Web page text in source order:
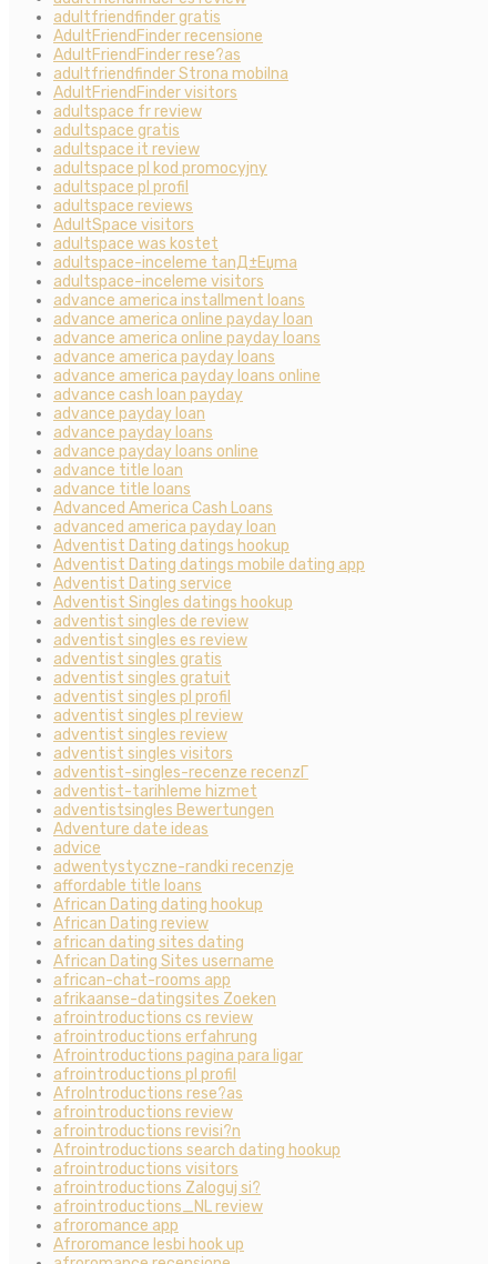
adultfriendfinder gratis
AdultFriendFinder recensione
AdultFriendFinder rese?as
adultfriendfinder Strona mobilna
AdultFriendFinder visitors
adultspace fr review
adultspace gratis
adultspace it review
adultspace pl kod promocyjny
adultspace pl profil
adultspace reviews
AdultSpace visitors
adultspace was kostet
adultspace-inceleme tanД±Еџma
adultspace-inceleme visitors
advance america installment loans
advance america online payday loan
advance america online payday loans
advance america payday loans
advance america payday loans online
advance cash loan payday
advance payday loan
advance payday loans
advance payday loans online
advance title loan
advance title loans
Advanced America Cash Loans
advanced america payday loan
Adventist Dating datings hookup
Adventist Dating datings mobile dating app
Adventist Dating service
Adventist Singles datings hookup
adventist singles de review
adventist singles es review
adventist singles gratis
adventist singles gratuit
adventist singles pl profil
adventist singles pl review
adventist singles review
adventist singles visitors
adventist-singles-recenze recenzГ­
adventist-tarihleme hizmet
adventistsingles Bewertungen
Adventure date ideas
advice
adwentystyczne-randki recenzje
affordable title loans
African Dating dating hookup
African Dating review
african dating sites dating
African Dating Sites username
african-chat-rooms app
afrikaanse-datingsites Zoeken
afrointroductions cs review
afrointroductions erfahrung
Afrointroductions pagina para ligar
afrointroductions pl profil
AfroIntroductions rese?as
afrointroductions review
afrointroductions revisi?n
Afrointroductions search dating hookup
afrointroductions visitors
afrointroductions Zaloguj si?
afrointroductions_NL review
afroromance app
Afroromance lesbi hook up